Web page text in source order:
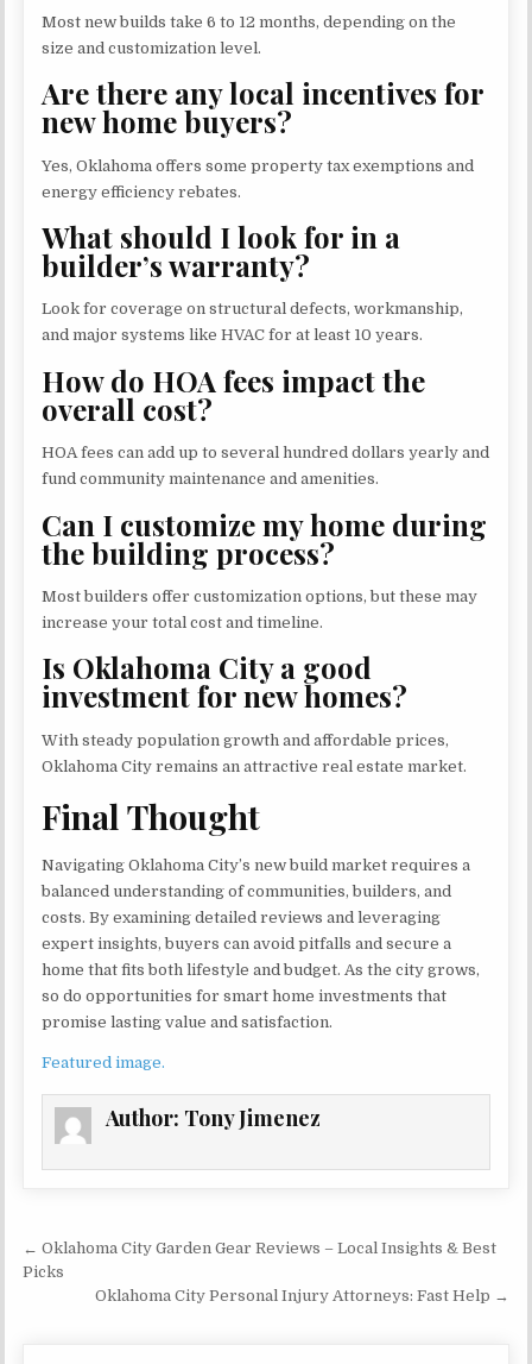
Most new builds take 6 to 12 months, depending on the
size and customization level.
Are there any local incentives for
new home buyers?
Yes, Oklahoma offers some property tax exemptions and
energy efficiency rebates.
What should I look for in a
builder’s warranty?
Look for coverage on structural defects, workmanship,
and major systems like HVAC for at least 10 years.
How do HOA fees impact the
overall cost?
HOA fees can add up to several hundred dollars yearly and
fund community maintenance and amenities.
Can I customize my home during
the building process?
Most builders offer customization options, but these may
increase your total cost and timeline.
Is Oklahoma City a good
investment for new homes?
With steady population growth and affordable prices,
Oklahoma City remains an attractive real estate market.
Final Thought
Navigating Oklahoma City’s new build market requires a
balanced understanding of communities, builders, and
costs. By examining detailed reviews and leveraging
expert insights, buyers can avoid pitfalls and secure a
home that fits both lifestyle and budget. As the city grows,
so do opportunities for smart home investments that
promise lasting value and satisfaction.
Featured image.
Author: Tony Jimenez
Post navigation
← Oklahoma City Garden Gear Reviews – Local Insights & Best
Picks
Oklahoma City Personal Injury Attorneys: Fast Help →